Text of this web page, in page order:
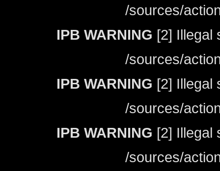
/sources/
IPB WARNING [2] Illegal
/sources/
IPB WARNING [2] Illegal
/sources/
IPB WARNING [2] Illegal
/sources/